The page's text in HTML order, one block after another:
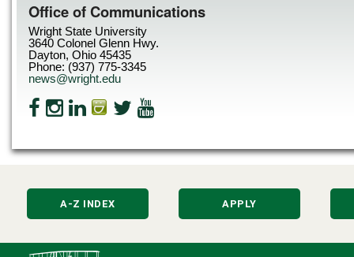
Office of Communications
Wright State University
3640 Colonel Glenn Hwy.
Dayton, Ohio 45435
Phone: (937) 775-3345
news@wright.edu
A-Z INDEX APPLY